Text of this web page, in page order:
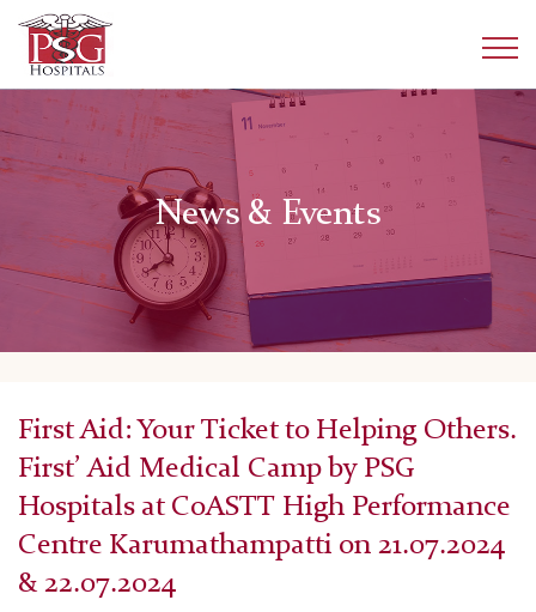
News & Events
First Aid: Your Ticket to Helping Others.
First’ Aid Medical Camp by PSG
Hospitals at CoASTT High Performance
Centre Karumathampatti on 21.07.2024
& 22.07.2024